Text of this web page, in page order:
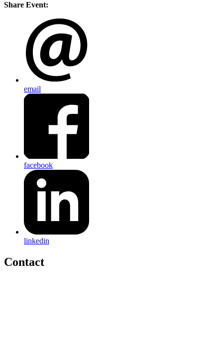
Share Event:
email
facebook
linkedin
Contact